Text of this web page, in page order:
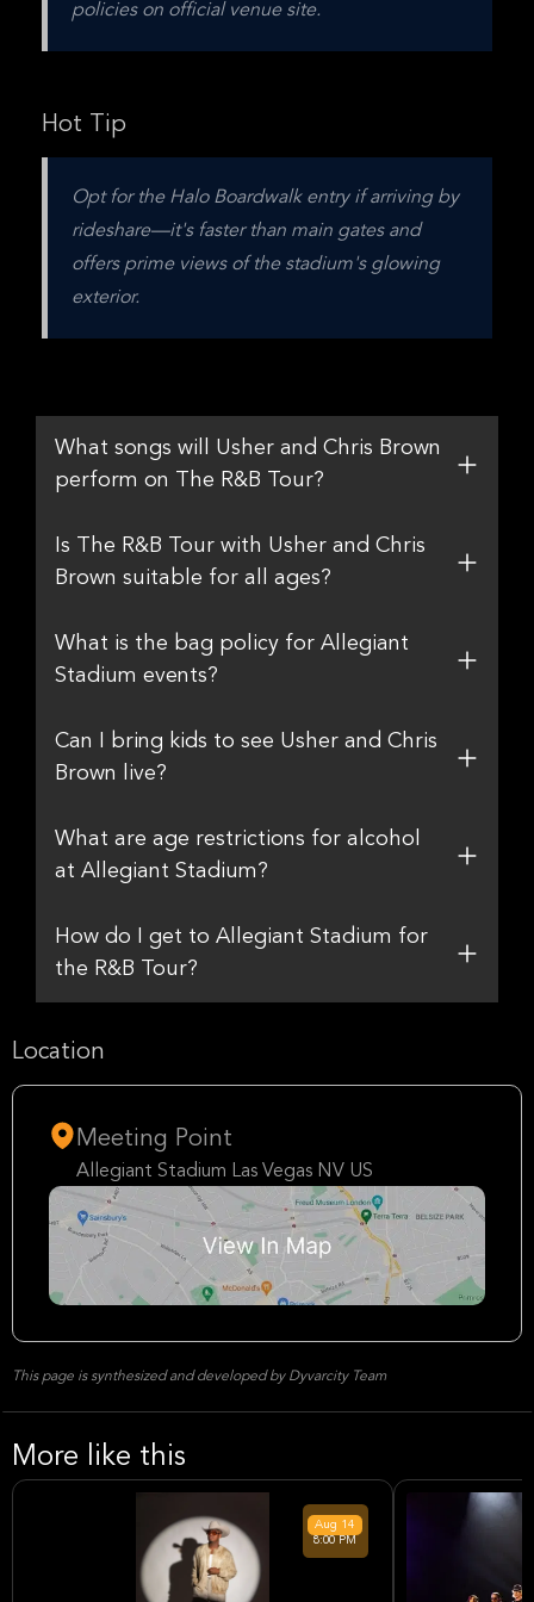
policies on official venue site.
Hot Tip
Opt for the Halo Boardwalk entry if arriving by
rideshare—it's faster than main gates and
offers prime views of the stadium's glowing
exterior.
What songs will Usher and Chris Brown
perform on The R&B Tour?
Is The R&B Tour with Usher and Chris
Brown suitable for all ages?
What is the bag policy for Allegiant
Stadium events?
Can I bring kids to see Usher and Chris
Brown live?
What are age restrictions for alcohol
at Allegiant Stadium?
How do I get to Allegiant Stadium for
the R&B Tour?
Location
Meeting Point
Allegiant Stadium Las Vegas NV US
This page is synthesized and developed by Dyvarcity Team
More like this
Aug 14
8:00 PM